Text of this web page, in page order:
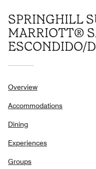
SPRINGHILL
MARRIOTT®
ESCONDIDO/
Overview
Accommodations
Dining
Experiences
Groups